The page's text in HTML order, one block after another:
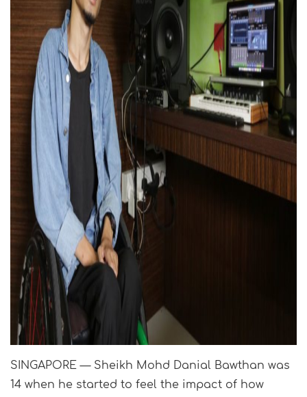
SINGAPORE — Sheikh Mohd Danial Bawthan was
14 when he started to feel the impact of how